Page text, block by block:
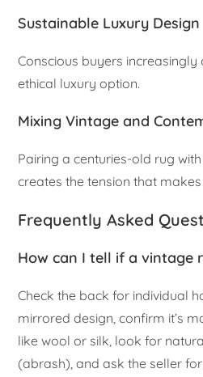
Sustainable Luxury Design
Conscious buyers
ethical luxury option.
Mixing Vintage and
Pairing a centuries-old rug
creates the tension that
Frequently Asked
How can I tell if a vintage
Check the back for individual
mirrored design, confirm it’s
like wool or silk, look for
(abrash), and ask the seller